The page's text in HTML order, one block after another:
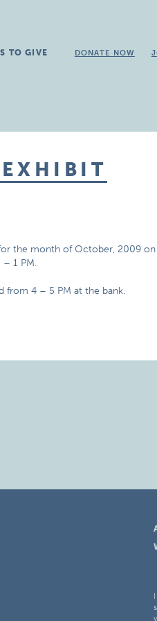
TO GIVE DONATE NOW
the month of October, 2009
– 1 PM.
from 4 – 5 PM at the bank.